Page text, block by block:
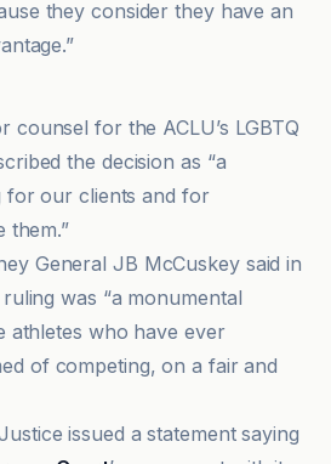
they consider they have an
counsel for the ACLU’s LGBTQ
the decision as “a
for our clients and for
them.”
General JB McCuskey said in
was “a monumental
athletes who have ever
of competing, on a fair and
issued a statement saying